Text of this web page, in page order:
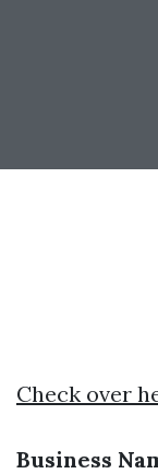
Check over
Business